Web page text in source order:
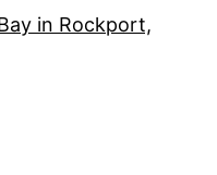
in Rockport,